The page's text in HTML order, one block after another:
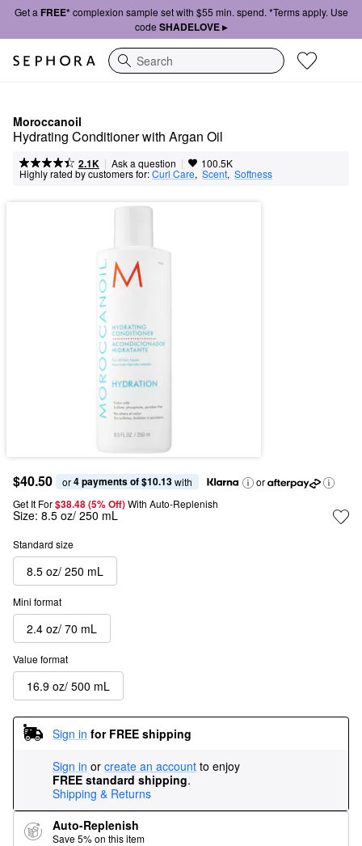
Get a FREE*complexion sample set with $55 min. spend. *Terms apply. Use
code SHADELOVE ▸
Search
Moroccanoil
Hydrating Conditioner with Argan Oil
2.1K | Ask a question | 100.5K
Highly rated by customers for:Curl Care, Scent, Softness
$40.50 or 4 payments of $10.13 with
or
Get It For$38.48 (5% Off) With Auto-Replenish
Size: 8.5 oz/ 250 mL
Standard size
8.5 oz/ 250 mL
Mini format
2.4 oz/ 70 mL
Value format
16.9 oz/ 500 mL
Sign in for FREE shipping
Sign in or create an account to enjoy
FREE standard shipping.
Shipping & Returns
Auto-Replenish
Save 5% on this item